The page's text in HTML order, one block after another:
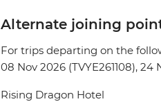
Alternate joining
For trips departing on the
08 Nov 2026 (TVYE261108), 24
Rising Dragon Hotel